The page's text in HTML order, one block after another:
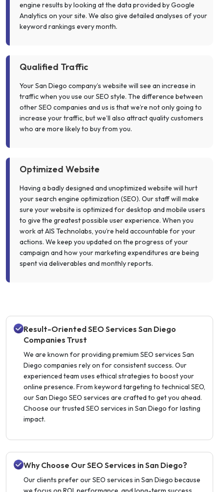
engine results by looking at the data provided by Google
Analytics on your site. We also give detailed analyses of your
keyword rankings every month.
Qualified Traffic
Your San Diego company’s website will see an increase in
traffic when you use our SEO style. The difference between
other SEO companies and us is that we’re not only going to
increase your traffic, but we’ll also attract quality customers
who are more likely to buy from you.
Optimized Website
Having a badly designed and unoptimized website will hurt
your search engine optimization (SEO). Our staff will make
sure your website is optimized for desktop and mobile users
to give the greatest possible user experience. When you
work at AIS Technolabs, you’re held accountable for your
actions. We keep you updated on the progress of your
campaign and how your marketing expenditures are being
spent via deliverables and monthly reports.
Result-Oriented SEO Services San Diego
Companies Trust
We are known for providing premium SEO services San
Diego companies rely on for consistent success. Our
experienced team uses ethical strategies to boost your
online presence. From keyword targeting to technical SEO,
our San Diego SEO services are crafted to get you ahead.
Choose our trusted SEO services in San Diego for lasting
impact.
Why Choose Our SEO Services in San Diego?
Our clients prefer our SEO services in San Diego because